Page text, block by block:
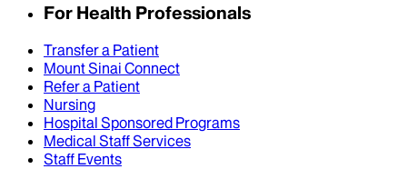
For Health Professionals
Transfer a Patient
Mount Sinai Connect
Refer a Patient
Nursing
Hospital Sponsored Programs
Medical Staff Services
Staff Events